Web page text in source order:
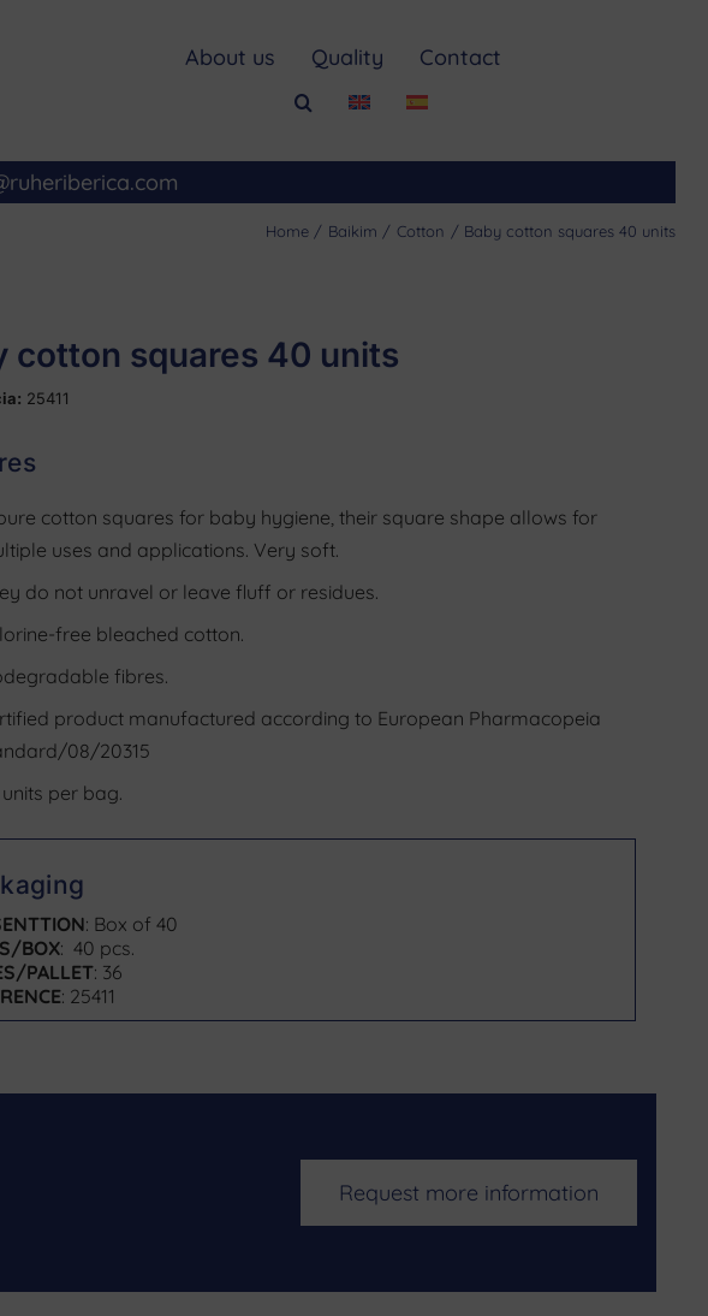
About us Quality Contact
Home Baikim Cotton Baby cotton squares 40 units
cotton squares 40 units
25411
cotton squares for baby hygiene, their square shape allows for
uses and applications. Very soft.
do not unravel or leave fluff or residues.
free bleached cotton.
fibres.
product manufactured according to European Pharmacopeia
08/20315
per bag.
: Box of 40
BOX: 40 pcs.
PALLET: 36
: 25411
Request more information